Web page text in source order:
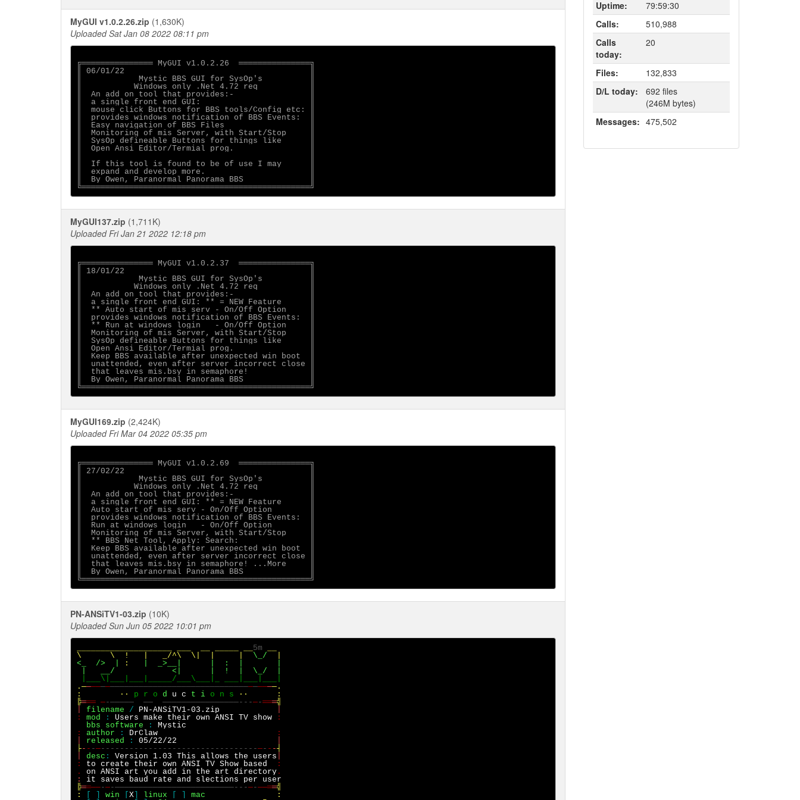
MyGUI v1.0.2.26.zip (1,630K)
Uploaded Sat Jan 08 2022 08:11 pm
╔═══════════════ MyGUI v1.0.2.26  ═══════════════╗
║ 06/01/22                                       ║
║            Mystic BBS GUI for SysOp's          ║
║           Windows only .Net 4.72 req           ║
║  An add on tool that provides:-                ║
║  a single front end GUI:                       ║
║  mouse click Buttons for BBS tools/Config etc: ║
║  provides windows notification of BBS Events:  ║
║  Easy navigation of BBS Files                  ║
║  Monitoring of mis Server, with Start/Stop     ║
║  SysOp defineable Buttons for things like      ║
║  Open Ansi Editor/Termial prog.                ║
║  If this tool is found to be of use I may      ║
║  expand and develop more.                      ║
║  By Owen, Paranormal Panorama BBS              ║
MyGUI137.zip (1,711K)
Uploaded Fri Jan 21 2022 12:18 pm
╔═══════════════ MyGUI v1.0.2.37  ═══════════════╗
║ 18/01/22                                       ║
║            Mystic BBS GUI for SysOp's          ║
║           Windows only .Net 4.72 req           ║
║  An add on tool that provides:-                ║
║  a single front end GUI: ** = NEW Feature      ║
║  ** Auto start of mis serv - On/Off Option     ║
║  provides windows notification of BBS Events:  ║
║  ** Run at windows login   - On/Off Option     ║
║  Monitoring of mis Server, with Start/Stop     ║
║  SysOp defineable Buttons for things like      ║
║  Open Ansi Editor/Termial prog.                ║
║  Keep BBS available after unexpected win boot  ║
║  unattended, even after server incorrect close ║
║  that leaves mis.bsy in semaphore!             ║
║  By Owen, Paranormal Panorama BBS              ║
MyGUI169.zip (2,424K)
Uploaded Fri Mar 04 2022 05:35 pm
╔═══════════════ MyGUI v1.0.2.69  ═══════════════╗
║ 27/02/22                                       ║
║            Mystic BBS GUI for SysOp's          ║
║           Windows only .Net 4.72 req           ║
║  An add on tool that provides:-                ║
║  a single front end GUI: ** = NEW Feature      ║
║  Auto start of mis serv - On/Off Option        ║
║  provides windows notification of BBS Events:  ║
║  Run at windows login   - On/Off Option        ║
║  Monitoring of mis Server, with Start/Stop     ║
║  ** BBS Net Tool, Apply: Search:               ║
║  Keep BBS available after unexpected win boot  ║
║  unattended, even after server incorrect close ║
║  that leaves mis.bsy in semaphore! ...More     ║
║  By Owen, Paranormal Panorama BBS              ║
PN-ANSiTV1-03.zip (10K)
Uploaded Sun Jun 05 2022 10:01 pm
5m
\      \
! |   _/^\  \|  |     | \_/
<_  />
: _>__| :  |
__/ <| !  |
.─────────────────────────────────────────.
:
·· p r o d u c t i o n s ··
:
╠═══ ─-───── ── ────────────────---─-═══
filename / PN-ANSiTV1-03.zip
:
mod : Users make their own ANSI TV show
bbs software
:
:
author : DrClaw
released : 05/22/22
├- - -─---------------------------------─- - -
desc : Version 1.03 This allows the users
:
to create their own ANSI TV Show based
:
.
on ANSI art you add in the art directory
:
╠══──-─-─────────────────────────---─-──══╣
:
[ ] win [X] linux [ ] mac
:
Uptime:
79:59:30
Calls:
510,988
Calls
today:
20
Files:
132,833
D/L today:
692 files
(246M bytes)
Messages: 475,502